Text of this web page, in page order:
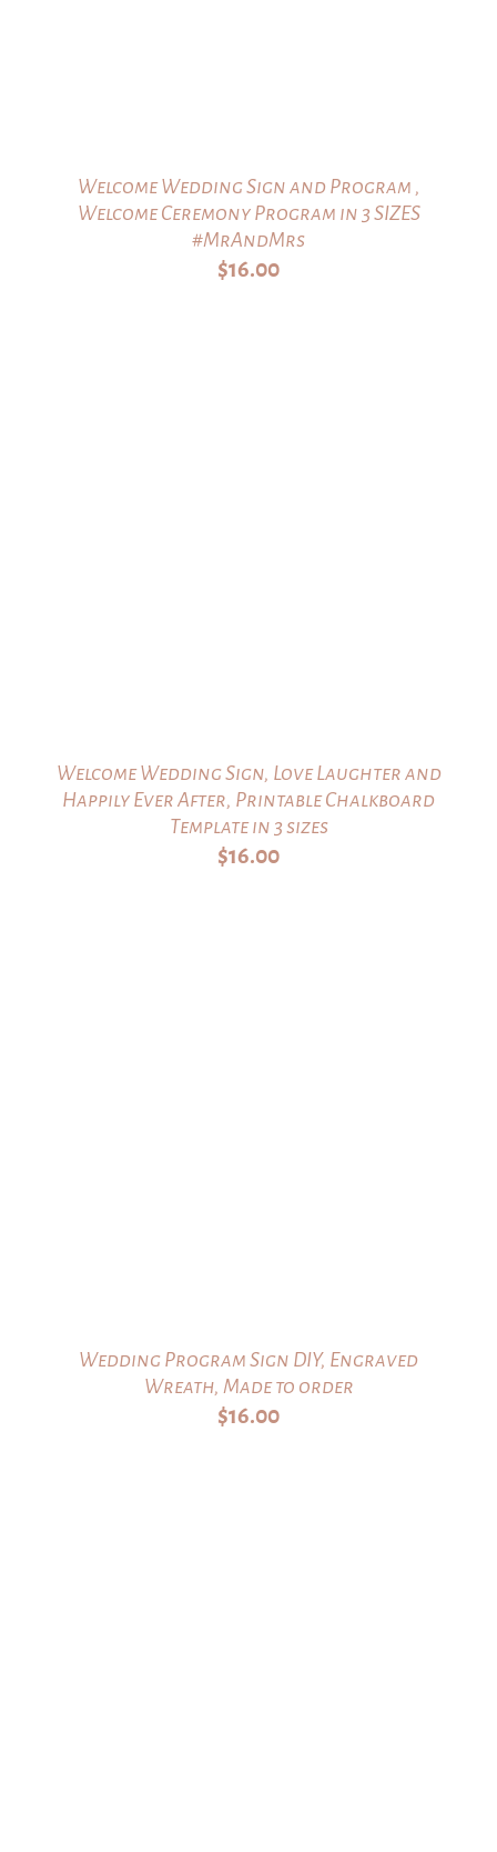
Welcome Wedding Sign and Program ,
Welcome Ceremony Program in 3 SIZES
#MrAndMrs
$16.00
Welcome Wedding Sign, Love Laughter and
Happily Ever After, Printable Chalkboard
Template in 3 sizes
$16.00
Wedding Program Sign DIY, Engraved
Wreath, Made to order
$16.00